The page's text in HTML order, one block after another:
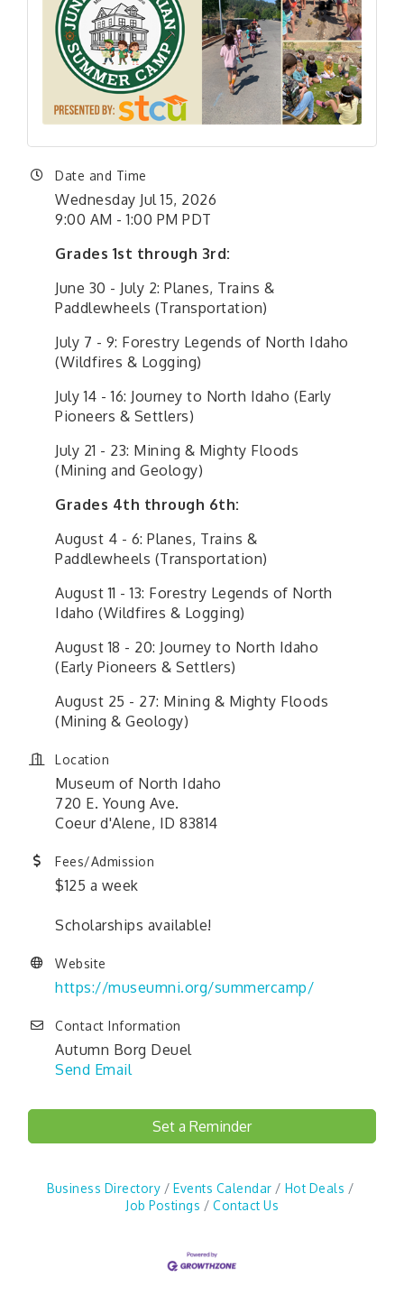
Date and Time
Wednesday Jul 15, 2026
9:00 AM - 1:00 PM PDT
Grades 1st through 3rd:
June 30 - July 2: Planes, Trains &
Paddlewheels (Transportation)
July 7 - 9: Forestry Legends of North Idaho
(Wildfires & Logging)
July 14 - 16: Journey to North Idaho (Early
Pioneers & Settlers)
July 21 - 23: Mining & Mighty Floods
(Mining and Geology)
Grades 4th through 6th:
August 4 - 6: Planes, Trains &
Paddlewheels (Transportation)
August 11 - 13: Forestry Legends of North
Idaho (Wildfires & Logging)
August 18 - 20: Journey to North Idaho
(Early Pioneers & Settlers)
August 25 - 27: Mining & Mighty Floods
(Mining & Geology)
Location
Museum of North Idaho
720 E. Young Ave.
Coeur d'Alene, ID 83814
Fees/Admission
$125 a week
Scholarships available!
Website
https://museumni.org/summercamp/
Contact Information
Autumn Borg Deuel
Send Email
Set a Reminder
Business Directory Events Calendar
Hot Deals
Job Postings
Contact Us